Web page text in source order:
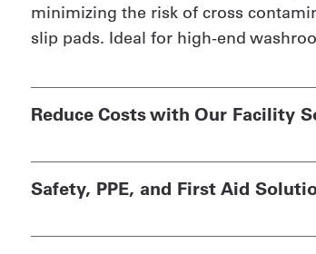
minimizing the risk of cross
slip pads. Ideal for high-end
Reduce Costs with Our Facility
Safety, PPE, and First Aid